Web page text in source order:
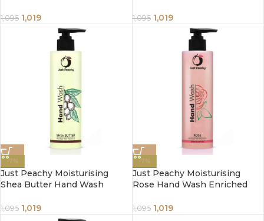
250ml
1,095 1,019 1,095 1,019
-7%
Just Peachy Moisturising
Shea Butter Hand Wash
250ml
1,095 1,019
-7%
Just Peachy Moisturising
Rose Hand Wash Enriched
1,095 1,019